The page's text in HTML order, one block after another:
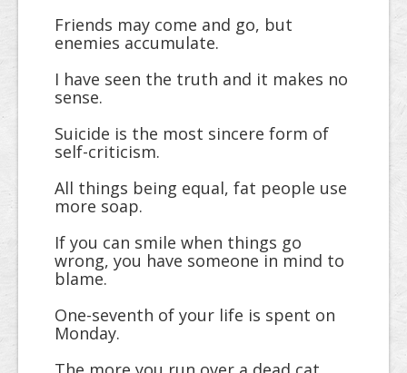
Friends may come and go, but
enemies accumulate.
I have seen the truth and it makes no
sense.
Suicide is the most sincere form of
self-criticism.
All things being equal, fat people use
more soap.
If you can smile when things go
wrong, you have someone in mind to
blame.
One-seventh of your life is spent on
Monday.